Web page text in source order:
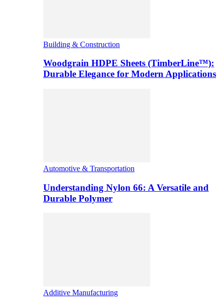
Building & Construction
Woodgrain HDPE Sheets (TimberLine™):
Durable Elegance for Modern Applications
Automotive & Transportation
Understanding Nylon 66: A Versatile and
Durable Polymer
Additive Manufacturing